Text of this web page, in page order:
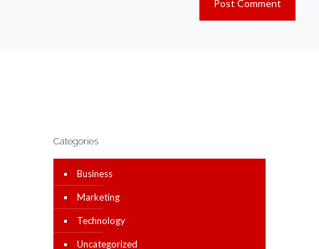
Categories
Business
Marketing
Technology
Uncategorized